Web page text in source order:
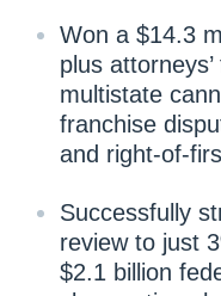
Won a $14.3
plus
multistate
franchise
and right-of-
Successfully
review to just
$2.1 billion